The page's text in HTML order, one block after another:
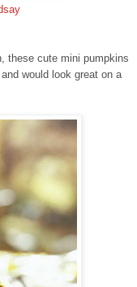
these cute mini pumpkins
would look great on a